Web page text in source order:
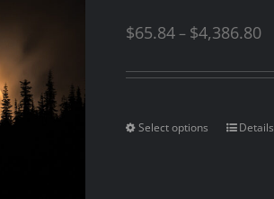
$65.84– $4,386.80
Select options Details